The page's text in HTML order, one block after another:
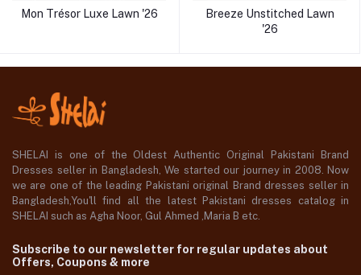
Mon Trésor Luxe Lawn '26
Breeze Unstitched Lawn
'26
SHELAI is one of the Oldest Authentic Original Pakistani Brand
Dresses seller in Bangladesh, We started our journey in 2008. Now
we are one of the leading Pakistani original Brand dresses seller in
Bangladesh,You'll find all the latest Pakistani dresses catalog in
SHELAI such as Agha Noor, Gul Ahmed ,Maria B etc.
Subscribe to our newsletter for regular updates about
Offers, Coupons & more